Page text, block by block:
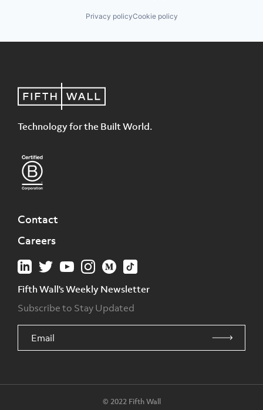
Privacy policyCookie policy
Technology for the Built World.
Contact
Careers
Fifth Wall's Weekly Newsletter
Subscribe to Stay Updated
© 2022 Fifth Wall